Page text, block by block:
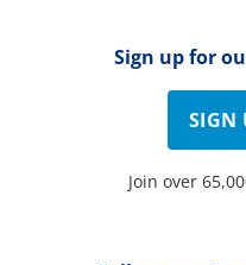
Sign up for
SIGN
Join over